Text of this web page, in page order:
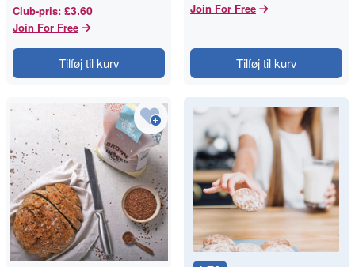
Club-pris: £3.60
Join For Free
Tilføj til kurv
Join For Free
Tilføj til kurv